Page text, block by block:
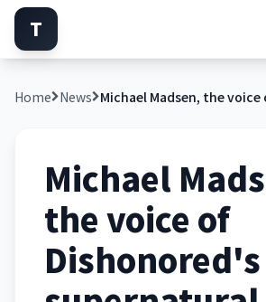
T
Home News
Michael
the voice of
Dishonored's